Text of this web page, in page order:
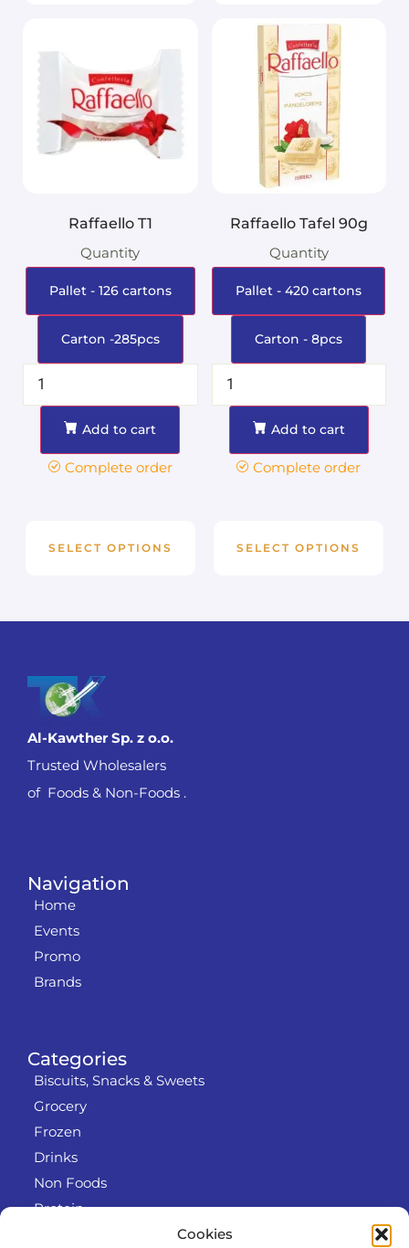
Cookies
Raffaello T1
Quantity
Pallet - 126 cartons
Carton -285pcs
Add to cart
Complete order
SELECT OPTIONS
Raffaello Tafel 90g
Quantity
Pallet - 420 cartons
Carton - 8pcs
Add to cart
Complete order
SELECT OPTIONS
Categories
Biscuits, Snacks & Sweets
Grocery
Frozen
Drinks
Non Foods
Protein
Navigation
Home
Events
Promo
Brands
Al-Kawther Sp. z o.o.
Trusted Wholesalers
of Foods & Non-Foods .